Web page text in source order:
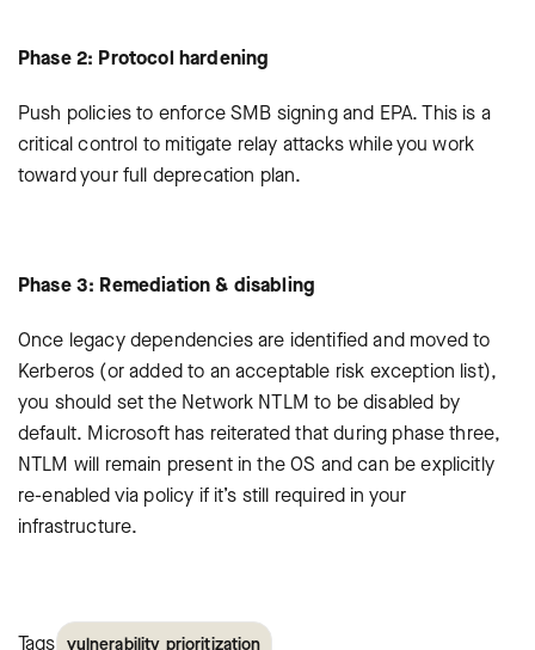
Phase 2: Protocol hardening
Push policies to enforce SMB signing and EPA. This is a
critical control to mitigate relay attacks while you work
toward your full deprecation plan.
Phase 3: Remediation & disabling
Once legacy dependencies are identified and moved to
Kerberos (or added to an acceptable risk exception list),
you should set the Network NTLM to be disabled by
default. Microsoft has reiterated that during phase three,
NTLM will remain present in the OS and can be explicitly
re-enabled via policy if it’s still required in your
infrastructure.
Tags vulnerability prioritization